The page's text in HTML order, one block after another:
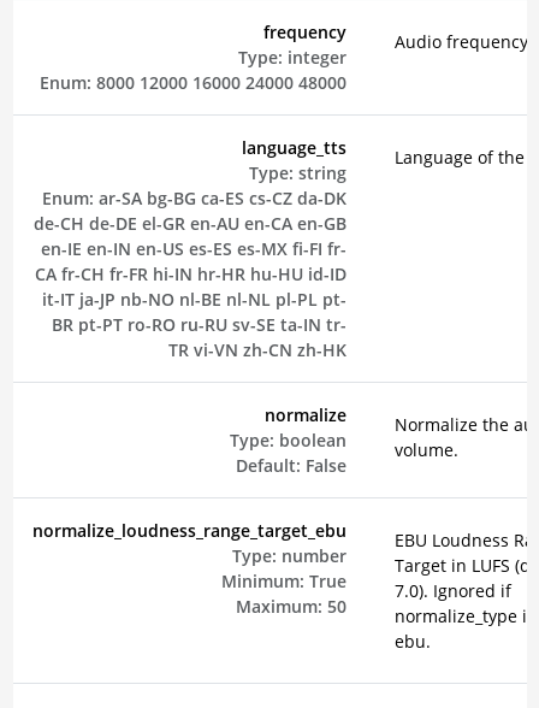
frequency
Type: integer
Enum: 8000 12000 16000 24000 48000
Audio frequency
language_tts
Type: string
Enum: ar-SA bg-BG ca-ES cs-CZ da-DK
de-CH de-DE el-GR en-AU en-CA en-GB
en-IE en-IN en-US es-ES es-MX fi-FI fr-
CA fr-CH fr-FR hi-IN hr-HR hu-HU id-ID
it-IT ja-JP nb-NO nl-BE nl-NL pl-PL pt-
BR pt-PT ro-RO ru-RU sv-SE ta-IN tr-
TR vi-VN zh-CN zh-HK
Language of the
normalize
Type: boolean
Default: False
Normalize the
volume.
normalize_loudness_range_target_ebu
Type: number
Minimum: True
Maximum: 50
EBU Loudness
Target in LUFS
7.0). Ignored if
normalize_type
ebu.